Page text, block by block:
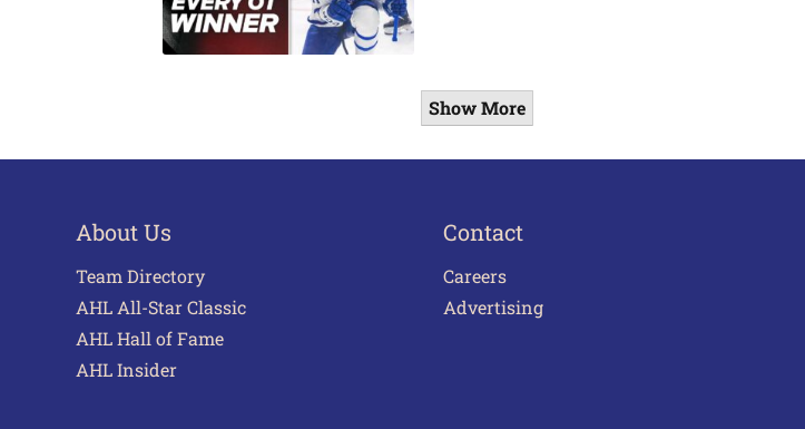
Show More
About Us
Team Directory
AHL All-Star Classic
AHL Hall of Fame
AHL Insider
Contact
Careers
Advertising